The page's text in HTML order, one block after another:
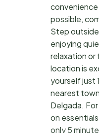
possible,
Step
enjoying
relaxation or
location is
yourself just
nearest
Delgada.
on
only 5